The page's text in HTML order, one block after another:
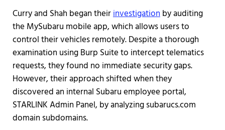
Curry and Shah began theirinvestigationby auditing
the MySubaru mobile app, which allows users to
control their vehicles remotely. Despite a thorough
examination using Burp Suite to intercept telematics
requests, they found no immediate security gaps.
However, their approach shifted when they
discovered an internal Subaru employee portal,
STARLINK Admin Panel, by analyzing subarucs.com
domain subdomains.